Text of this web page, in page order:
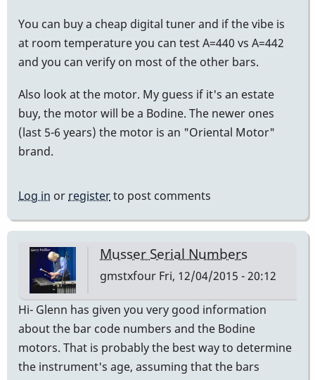
You can buy a cheap digital tuner and if the vibe is
at room temperature you can test A=440 vs A=442
and you can verify on most of the other bars.
Also look at the motor. My guess if it's an estate
buy, the motor will be a Bodine. The newer ones
(last 5-6 years) the motor is an "Oriental Motor"
brand.
Log in or registerto post comments
Musser Serial Numbers
gmstxfour Fri, 12/04/2015 - 20:12
Hi- Glenn has given you very good information
about the bar code numbers and the Bodine
motors. That is probably the best way to determine
the instrument's age, assuming that the bars